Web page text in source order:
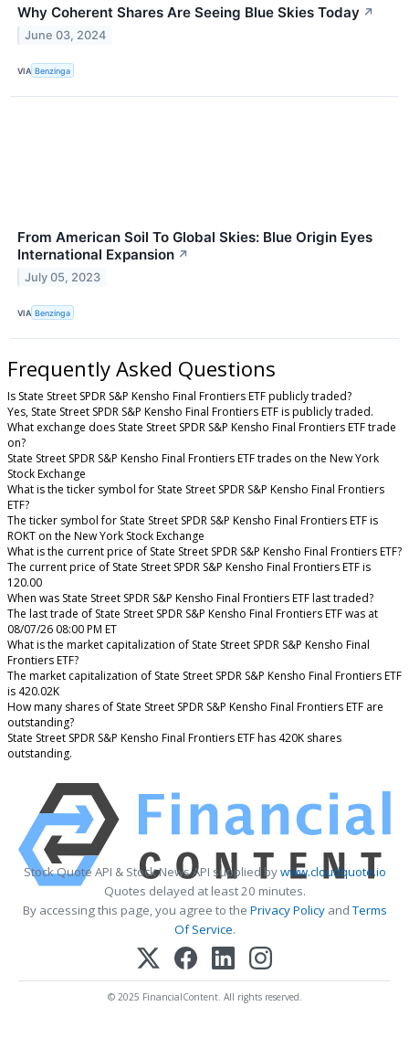
Why Coherent Shares Are Seeing Blue Skies Today ↗
June 03, 2024
VIA Benzinga
From American Soil To Global Skies: Blue Origin Eyes
International Expansion ↗
July 05, 2023
VIA Benzinga
Frequently Asked Questions
Is State Street SPDR S&P Kensho Final Frontiers ETF publicly traded?
Yes, State Street SPDR S&P Kensho Final Frontiers ETF is publicly traded.
What exchange does State Street SPDR S&P Kensho Final Frontiers ETF trade
on?
State Street SPDR S&P Kensho Final Frontiers ETF trades on the New York
Stock Exchange
What is the ticker symbol for State Street SPDR S&P Kensho Final Frontiers
ETF?
The ticker symbol for State Street SPDR S&P Kensho Final Frontiers ETF is
ROKT on the New York Stock Exchange
What is the current price of State Street SPDR S&P Kensho Final Frontiers ETF?
The current price of State Street SPDR S&P Kensho Final Frontiers ETF is
120.00
When was State Street SPDR S&P Kensho Final Frontiers ETF last traded?
The last trade of State Street SPDR S&P Kensho Final Frontiers ETF was at
08/07/26 08:00 PM ET
What is the market capitalization of State Street SPDR S&P Kensho Final
Frontiers ETF?
The market capitalization of State Street SPDR S&P Kensho Final Frontiers ETF
is 420.02K
How many shares of State Street SPDR S&P Kensho Final Frontiers ETF are
outstanding?
State Street SPDR S&P Kensho Final Frontiers ETF has 420K shares
outstanding.
Stock Quote API & Stock News API supplied bywww.cloudquote.io
Quotes delayed at least 20 minutes.
By accessing this page, you agree to the Privacy PolicyandTerms
Of Service.
© 2025 FinancialContent. All rights reserved.